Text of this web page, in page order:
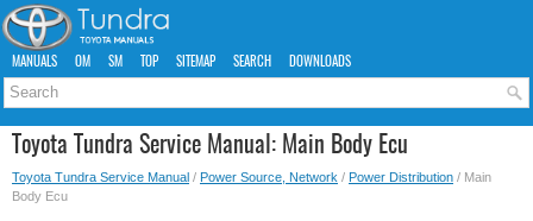
MANUALS OM SM TOP SITEMAP SEARCH DOWNLOADS
Toyota Tundra Service Manual: Main Body Ecu
Toyota Tundra Service Manual / Power Source, Network / Power Distribution / Main
Body Ecu